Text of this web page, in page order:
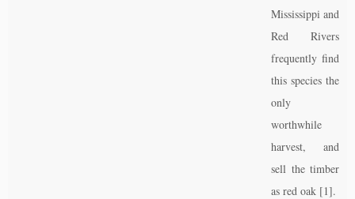
Mississippi and
Red Rivers
frequently find
this species the
only
worthwhile
harvest, and
sell the timber
as red oak [1].